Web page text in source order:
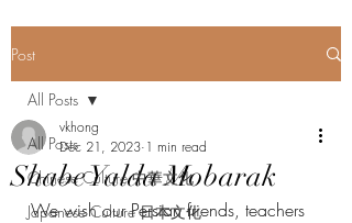
Post
All Posts
Chinese Culture 中華文化
Japanese Culture 日本文化
All Posts
Shabe Yalda Mobarak
vkhong
Dec 21, 2023 1 min read
We wish our Persian friends, teachers